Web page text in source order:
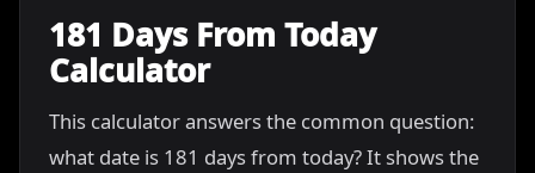
181 Days From Today
Calculator
This calculator answers the common question:
what date is 181 days from today? It shows the